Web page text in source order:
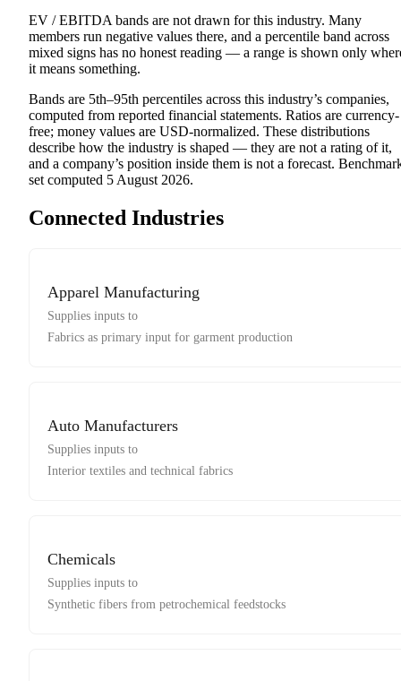
EV / EBITDA bands are not drawn for this industry. Many
members run negative values there, and a percentile band across
mixed signs has no honest reading — a range is shown only
it means something.
Bands are 5th–95th percentiles across this industry’s companies,
computed from reported financial statements. Ratios are currency-
free; money values are USD-normalized. These distributions
describe how the industry is shaped — they are not a rating of it,
and a company’s position inside them is not a forecast.
set computed 5 August 2026.
Connected Industries
Apparel Manufacturing
Supplies inputs to
Fabrics as primary input for garment production
Auto Manufacturers
Supplies inputs to
Interior textiles and technical fabrics
Chemicals
Supplies inputs to
Synthetic fibers from petrochemical feedstocks